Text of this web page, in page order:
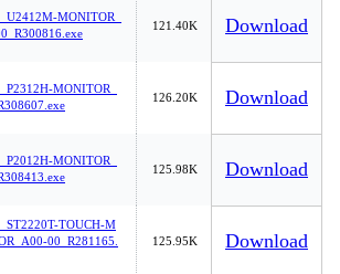
MONITOR_
121.40K Download
MONITOR_
126.20K Download
MONITOR_
125.98K Download
TOUCH-M
00_R281165.
125.95K Download